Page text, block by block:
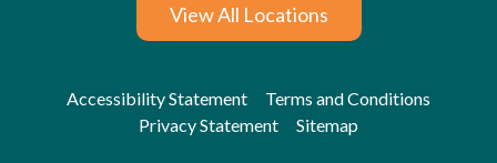
View All Locations
Accessibility Statement
Terms and Conditions
Privacy Statement
Sitemap